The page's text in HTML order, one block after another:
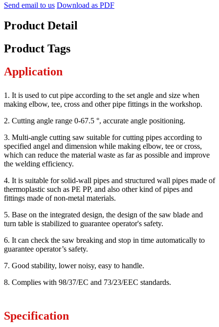
Send email to us Download as PDF
Product Detail
Product Tags
Application
1. It is used to cut pipe according to the set angle and size when
making elbow, tee, cross and other pipe fittings in the workshop.
2. Cutting angle range 0-67.5 °, accurate angle positioning.
3. Multi-angle cutting saw suitable for cutting pipes according to
specified angel and dimension while making elbow, tee or cross,
which can reduce the material waste as far as possible and improve
the welding efficiency.
4. It is suitable for solid-wall pipes and structured wall pipes made of
thermoplastic such as PE PP, and also other kind of pipes and
fittings made of non-metal materials.
5. Base on the integrated design, the design of the saw blade and
turn table is stabilized to guarantee operator's safety.
6. It can check the saw breaking and stop in time automatically to
guarantee operator’s safety.
7. Good stability, lower noisy, easy to handle.
8. Complies with 98/37/EC and 73/23/EEC standards.
Specification